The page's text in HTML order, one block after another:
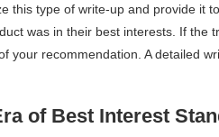
this type of write-up and provide it
was in their best interests. If the
your recommendation. A detailed
of Best Interest